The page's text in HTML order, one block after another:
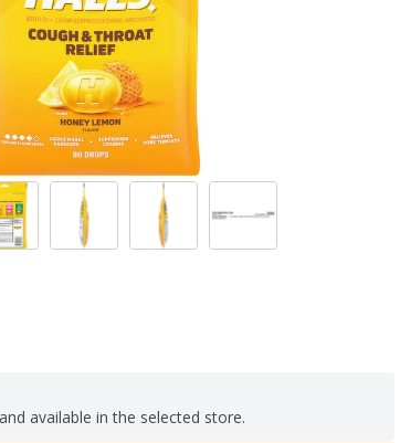
available in the selected store.